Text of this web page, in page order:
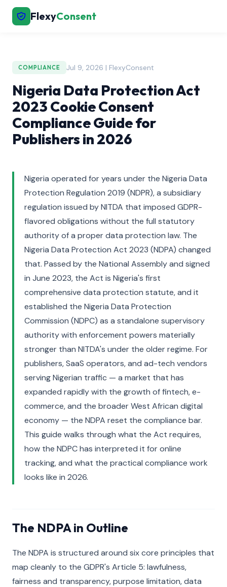
FlexyConsent
COMPLIANCE Jul 9, 2026 | FlexyConsent
Nigeria Data Protection Act
2023 Cookie Consent
Compliance Guide for
Publishers in 2026
Nigeria operated for years under the Nigeria Data
Protection Regulation 2019 (NDPR), a subsidiary
regulation issued by NITDA that imposed GDPR-
flavored obligations without the full statutory
authority of a proper data protection law. The
Nigeria Data Protection Act 2023 (NDPA) changed
that. Passed by the National Assembly and signed
in June 2023, the Act is Nigeria's first
comprehensive data protection statute, and it
established the Nigeria Data Protection
Commission (NDPC) as a standalone supervisory
authority with enforcement powers materially
stronger than NITDA's under the older regime. For
publishers, SaaS operators, and ad-tech vendors
serving Nigerian traffic — a market that has
expanded rapidly with the growth of fintech, e-
commerce, and the broader West African digital
economy — the NDPA reset the compliance bar.
This guide walks through what the Act requires,
how the NDPC has interpreted it for online
tracking, and what the practical compliance work
looks like in 2026.
The NDPA in Outline
The NDPA is structured around six core principles that
map cleanly to the GDPR's Article 5: lawfulness,
fairness and transparency, purpose limitation, data